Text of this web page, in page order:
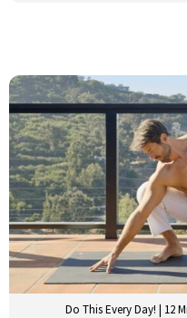
Do This Every Day! | 12